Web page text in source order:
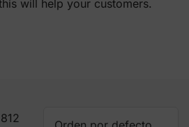
will help your customers.